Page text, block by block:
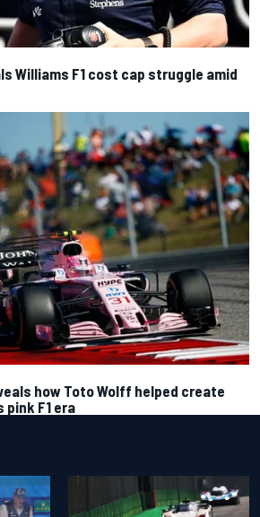
Williams F1 cost cap struggle amid
how Toto Wolff helped create
pink F1 era